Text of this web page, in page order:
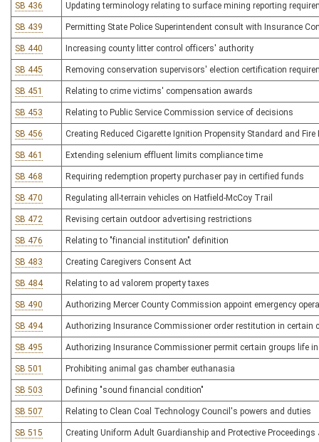
SB 436 Updating terminology relating to surface mining reporting
SB 439 Permitting State Police Superintendent consult with Insurance
SB 440 Increasing county litter control officers' authority
SB 445 Removing conservation supervisors' election certification
SB 451 Relating to crime victims' compensation awards
SB 453 Relating to Public Service Commission service of decisions
SB 456 Creating Reduced Cigarette Ignition Propensity Standard and Fire
SB 461 Extending selenium effluent limits compliance time
SB 468 Requiring redemption property purchaser pay in certified funds
SB 470 Regulating all-terrain vehicles on Hatfield-McCoy Trail
SB 472 Revising certain outdoor advertising restrictions
SB 476 Relating to "financial institution" definition
SB 483 Creating Caregivers Consent Act
SB 484 Relating to ad valorem property taxes
SB 490 Authorizing Mercer County Commission appoint emergency
SB 494 Authorizing Insurance Commissioner order restitution in certain
SB 495 Authorizing Insurance Commissioner permit certain groups life
SB 501 Prohibiting animal gas chamber euthanasia
SB 503 Defining "sound financial condition"
SB 507 Relating to Clean Coal Technology Council's powers and duties
SB 515 Creating Uniform Adult Guardianship and Protective